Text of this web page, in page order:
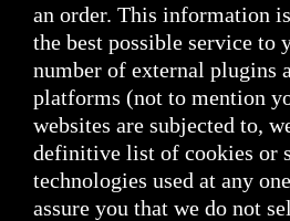
an order. This information
the best possible service to
number of external plugins
platforms (not to mention
websites are subjected to,
definitive list of cookies or
technologies used at any
assure you that we do not